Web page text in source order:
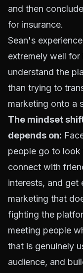
and then
for insurance.
Sean's
extremely well
understand the
than trying to
marketing onto a
The mindset
depends on:
people go to look
connect with
interests, and get
marketing that
fighting the
meeting people
that is genuinely
audience, and